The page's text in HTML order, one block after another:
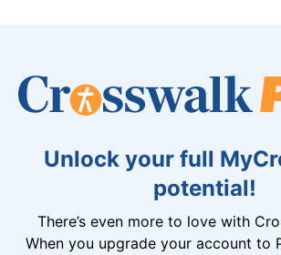
Unlock your full
potential!
There’s even more to love with
When you upgrade your account to